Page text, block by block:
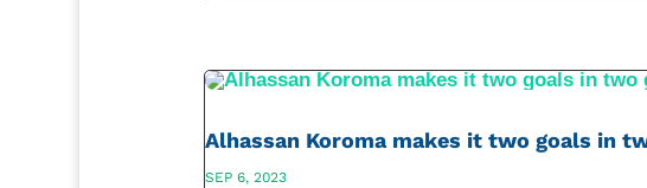
Alhassan Koroma makes it two goals in
SEP 6, 2023